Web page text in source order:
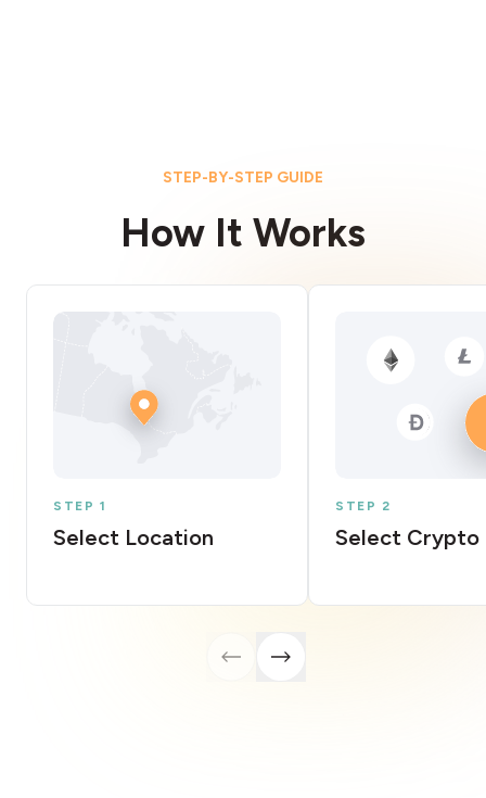
STEP-BY-STEP GUIDE
How It Works
STEP 1
Select Location
STEP 2
Select Crypto